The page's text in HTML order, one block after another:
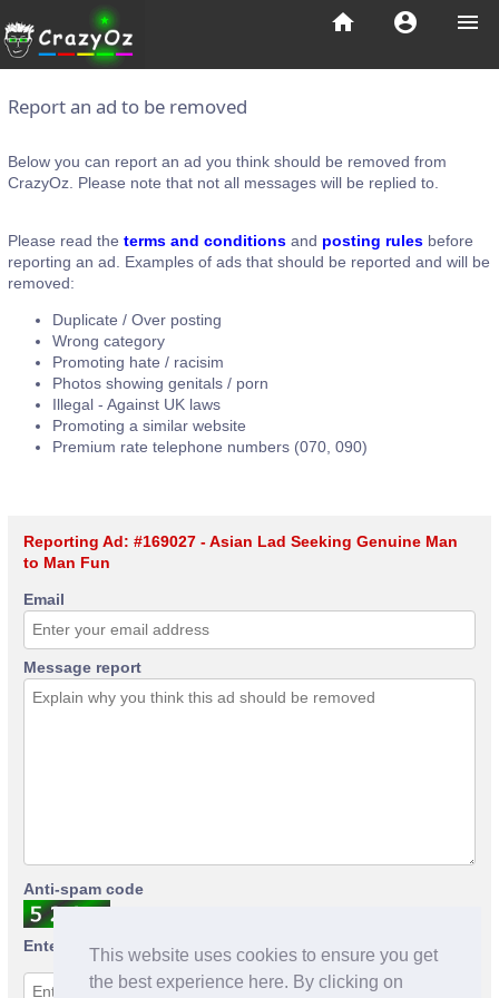
This website uses cookies to ensure you get
the best experience here. By clicking on
menu
account_circle
home
Report an ad to be removed
Below you can report an ad you think should be removed from
CrazyOz. Please note that not all messages will be replied to.
Please read the terms and conditions and posting rules before
reporting an ad. Examples of ads that should be reported and will be
removed:
Duplicate / Over posting
Wrong category
Promoting hate / racisim
Photos showing genitals / porn
Illegal - Against UK laws
Promoting a similar website
Premium rate telephone numbers (070, 090)
Reporting Ad: #169027 - Asian Lad Seeking Genuine Man
to Man Fun
Email
Message report
Anti-spam code
Enter anti-spam code